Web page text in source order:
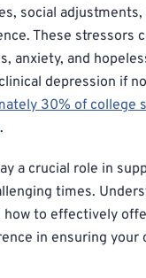
social
These stressors
anxiety, and
depression if
30% of college
.
a crucial role in
times.
how to effectively
in ensuring your